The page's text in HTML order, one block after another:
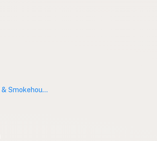
Robert's Butchery & Smokehouse Ltd.